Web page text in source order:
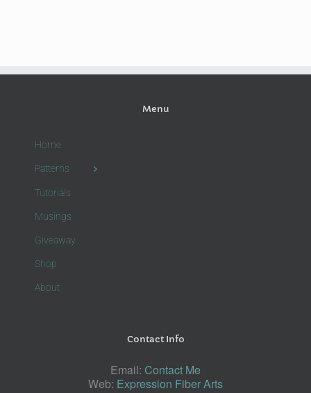
Menu
Home
Patterns
Tutorials
Musings
Giveaway
Shop
About
Contact Info
Email: Contact Me
Web: Expression Fiber Arts